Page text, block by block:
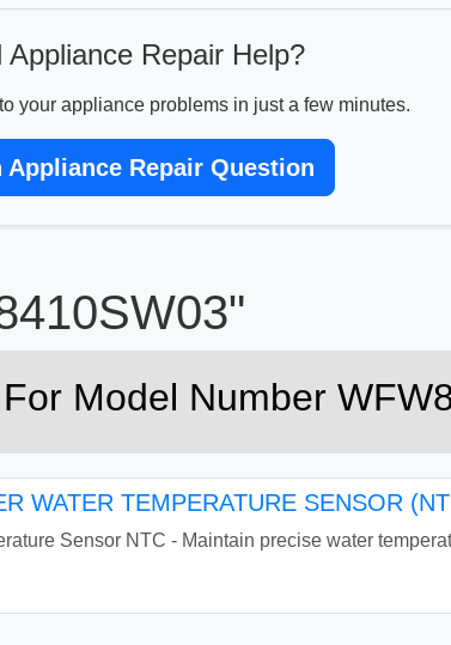
Appliance Repair Help?
your appliance problems in just a few minutes.
Appliance Repair Question
Model Number
WATER TEMPERATURE SENSOR
Sensor NTC - Maintain precise water